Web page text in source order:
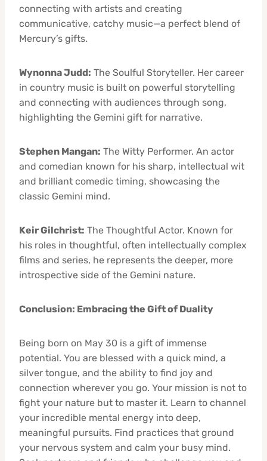
connecting with artists and creating
communicative, catchy music—a perfect blend of
Mercury’s gifts.
Wynonna Judd: The Soulful Storyteller. Her career
in country music is built on powerful storytelling
and connecting with audiences through song,
highlighting the Gemini gift for narrative.
Stephen Mangan: The Witty Performer. An actor
and comedian known for his sharp, intellectual wit
and brilliant comedic timing, showcasing the
classic Gemini mind.
Keir Gilchrist: The Thoughtful Actor. Known for
his roles in thoughtful, often intellectually complex
films and series, he represents the deeper, more
introspective side of the Gemini nature.
Conclusion: Embracing the Gift of Duality
Being born on May 30 is a gift of immense
potential. You are blessed with a quick mind, a
silver tongue, and the ability to find joy and
connection wherever you go. Your mission is not to
fight your nature but to master it. Learn to channel
your incredible mental energy into deep,
meaningful pursuits. Find practices that ground
your nervous system and calm your busy mind.